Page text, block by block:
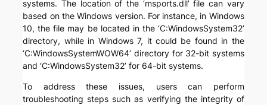
systems. The location of the ‘msports.dll’ file can vary
based on the Windows version. For instance, in Windows
10, the file may be located in the ‘C:WindowsSystem32’
directory, while in Windows 7, it could be found in the
‘C:WindowsSystemWOW64’ directory for 32-bit systems
and ‘C:WindowsSystem32’ for 64-bit systems.
To address these issues, users can perform
troubleshooting steps such as verifying the integrity of